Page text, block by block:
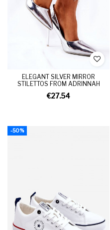
ELEGANT SILVER MIRROR
STILETTOS FROM ADRINNAH
€27.54
-50%